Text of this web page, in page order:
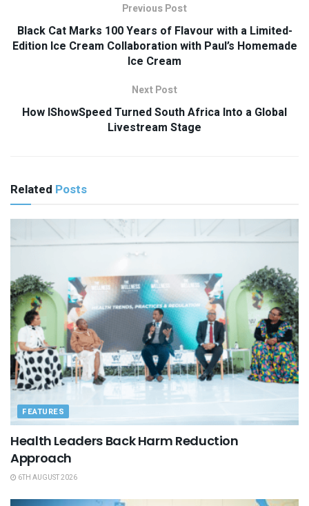
Previous Post
Black Cat Marks 100 Years of Flavour with a Limited-
Edition Ice Cream Collaboration with Paul’s Homemade
Ice Cream
Next Post
How IShowSpeed Turned South Africa Into a Global
Livestream Stage
Related Posts
FEATURES
Health Leaders Back Harm Reduction
Approach
6TH AUGUST 2026